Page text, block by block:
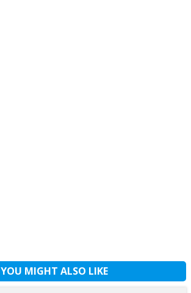
YOU MIGHT ALSO LIKE